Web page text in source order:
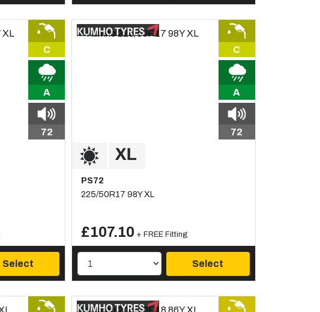
C
A
72
Select
C
A
72
PS72
225/50R17 98Y XL
£107.10 + FREE Fitting
Select